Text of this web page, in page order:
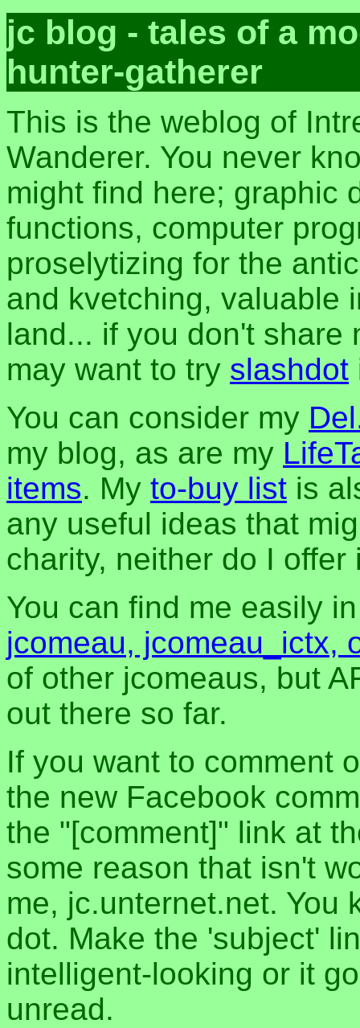
jc blog - tales of a
hunter-gatherer
This is the weblog of
Wanderer. You never
might find here; graphic
functions, computer
proselytizing for the
and kvetching, valuable
land... if you don't share
may want to try slashdot
You can consider my
my blog, as are my
items. My to-buy list is
any useful ideas that
charity, neither do I offer
You can find me easily
jcomeau, jcomeau_ictx,
of other jcomeaus, but
out there so far.
If you want to comment
the new Facebook
the "[comment]" link at
some reason that isn't
me, jc.unternet.net. You
dot. Make the 'subject'
intelligent-looking or it
unread.